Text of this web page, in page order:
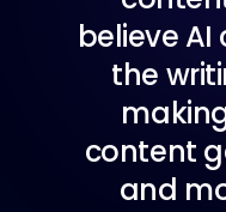
believe AI
the writi
makin
content g
and m